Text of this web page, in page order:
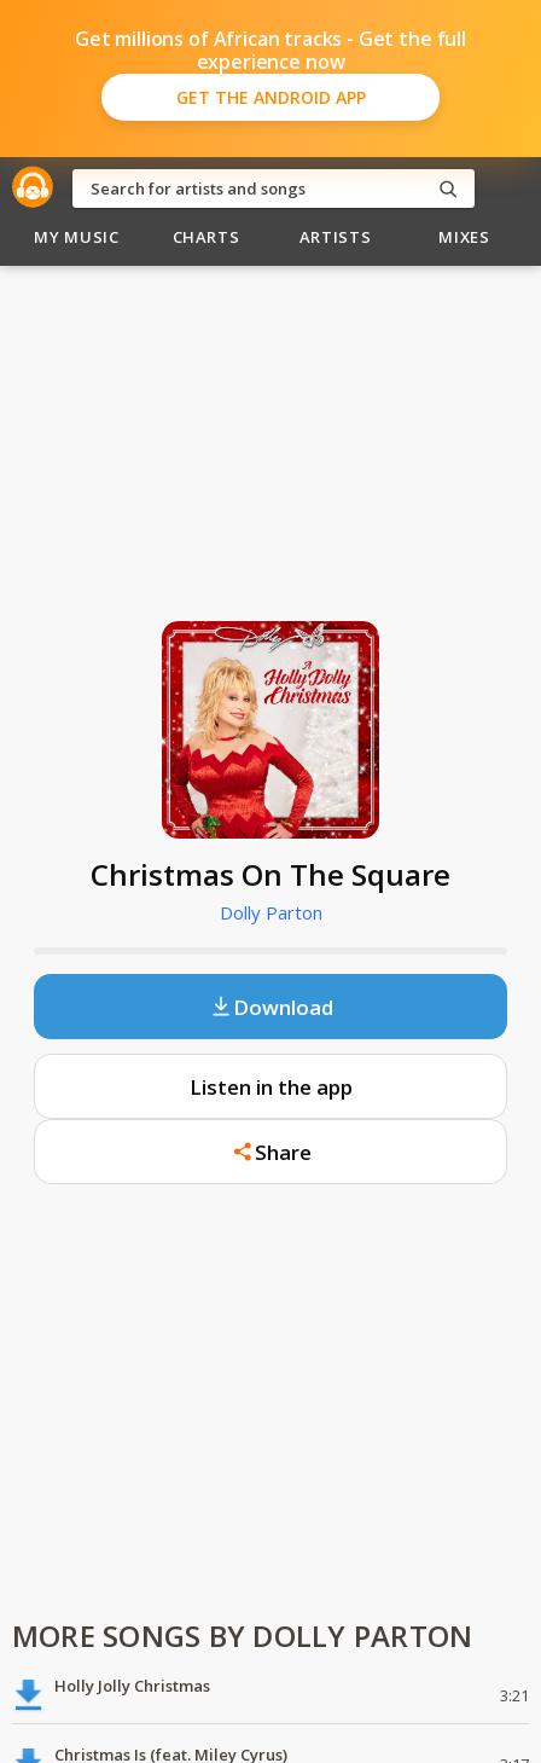
Get millions of African tracks - Get the full
experience now
GET THE ANDROID APP
MY MUSIC CHARTS ARTISTS MIXES
Christmas On The Square
Dolly Parton
Download
Listen in the app
Share
MORE SONGS BY DOLLY PARTON
Holly Jolly Christmas 3:21
Christmas Is (feat. Miley Cyrus)